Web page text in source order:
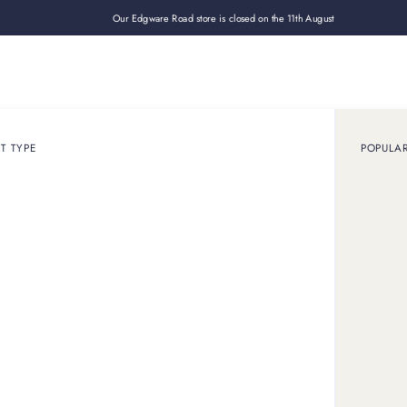
Our Edgware Road store is closed on the 11th August
TYPE
assets